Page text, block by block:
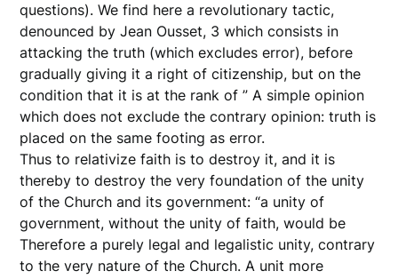
questions). We find here a revolutionary tactic,
denounced by Jean Ousset, 3 which consists in
attacking the truth (which excludes error), before
gradually giving it a right of citizenship, but on the
condition that it is at the rank of ” A simple opinion
which does not exclude the contrary opinion: truth is
placed on the same footing as error.
Thus to relativize faith is to destroy it, and it is
thereby to destroy the very foundation of the unity
of the Church and its government: “a unity of
government, without the unity of faith, would be
Therefore a purely legal and legalistic unity, contrary
to the very nature of the Church. A unit more